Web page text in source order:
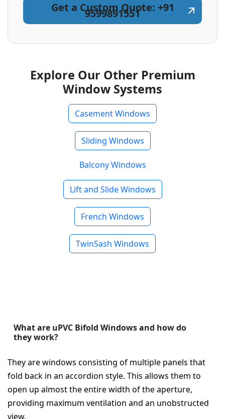
Get a Custom Quote: +91
9599891551
Explore Our Other Premium
Window Systems
Casement Windows
Sliding Windows
Balcony Windows
Lift and Slide Windows
French Windows
TwinSash Windows
What are uPVC Bifold Windows and how do
they work?
They are windows consisting of multiple panels that
fold back in an accordion style. This allows them to
open up almost the entire width of the aperture,
providing maximum ventilation and an unobstructed
view.